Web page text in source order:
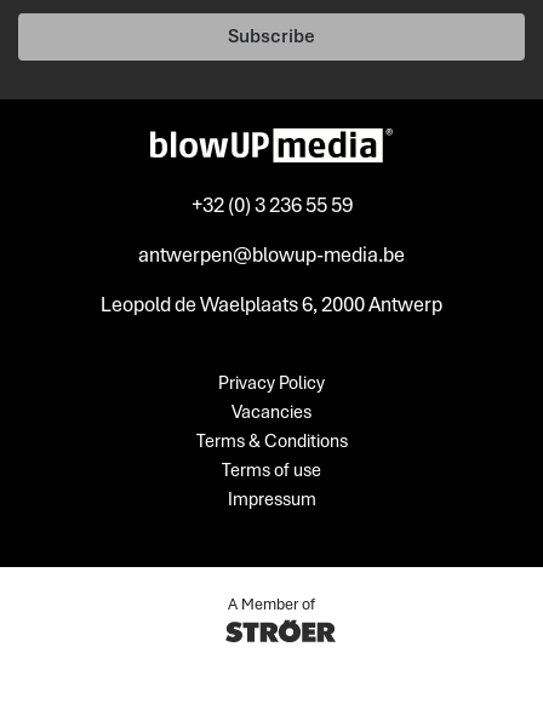
Subscribe
+32 (0) 3 236 55 59
antwerpen@blowup-media.be
Leopold de Waelplaats 6, 2000 Antwerp
Privacy Policy
Vacancies
Terms & Conditions
Terms of use
Impressum
A Member of